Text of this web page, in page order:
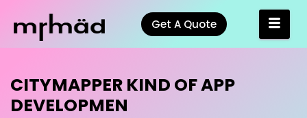
Get A Quote
CITYMAPPER KIND OF APP
DEVELOPMENT COMPANY